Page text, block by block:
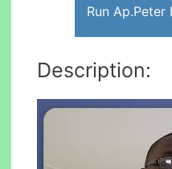
Run Ap.Peter
Description: